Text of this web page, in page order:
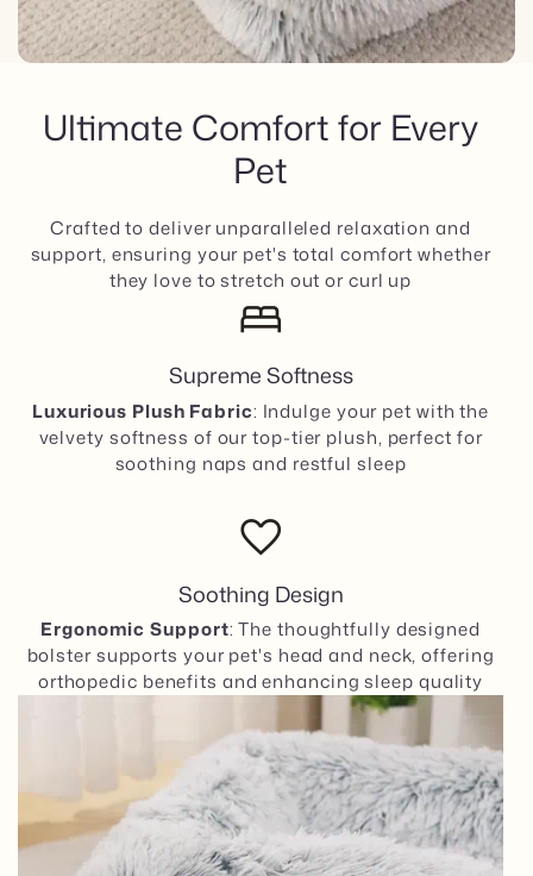
Ultimate Comfort for Every
Pet
Crafted to deliver unparalleled relaxation and
support, ensuring your pet's total comfort whether
they love to stretch out or curl up
bed
Supreme Softness
Luxurious Plush Fabric: Indulge your pet with the
velvety softness of our top-tier plush, perfect for
soothing naps and restful sleep
favorite
Soothing Design
Ergonomic Support: The thoughtfully designed
bolster supports your pet's head and neck, offering
orthopedic benefits and enhancing sleep quality